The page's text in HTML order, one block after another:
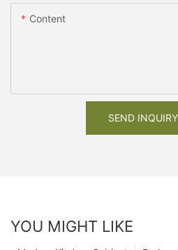
Content
SEND
YOU MIGHT LIKE